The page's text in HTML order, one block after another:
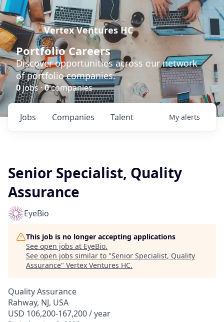
Vertex Ventures HC
Portfolio Careers
Discover opportunities across our network
of portfolio companies.
0jobs ·0companies
Jobs Companies Talent My alerts
Senior Specialist, Quality
Assurance
EyeBio
This job is no longer accepting applications
See open jobs at EyeBio.
See open jobs similar to "Senior Specialist, Quality
Assurance" Vertex Ventures HC.
Quality Assurance
Rahway, NJ, USA
USD 106,200-167,200 / year